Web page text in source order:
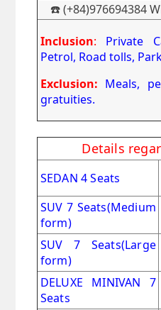
☎️ (+84)976694384
Inclusion:
Private
Petrol, Road tolls,
Exclusion: Meals,
gratuities.
Details
SEDAN 4 Seats
SUV 7 Seats(Medium
form)
SUV 7 Seats(Large
form)
DELUXE MINIVAN 7
Seats